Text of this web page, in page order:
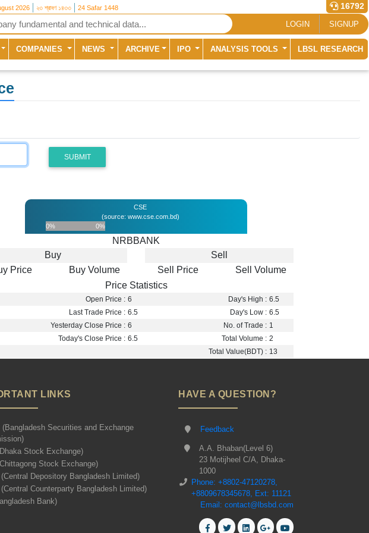
2026 ২৩ শ্রাবণ ১৪৩৩ 24 Safar 1448 16792
LOGIN SIGNUP
COMPANIES NEWS ARCHIVE IPO ANALYSIS TOOLS LBSL RESEARCH
SUBMIT
CSE
(source: www.cse.com.bd)
0%
0%
NRBBANK
Buy
Price
Buy Volume
Sell
Sell Price
Sell Volume
Price Statistics
Open Price : 6 Day's High : 6.5
Last Trade Price : 6.5 Day's Low : 6.5
Yesterday Close Price : 6 No. of Trade : 1
Today's Close Price : 6.5 Total Volume : 2
Total Value(BDT) : 13
LINKS
(Bangladesh Securities and Exchange
Stock Exchange)
Stock Exchange)
Depository Bangladesh Limited)
Counterparty Bangladesh Limited)
Bank)
HAVE A QUESTION?
Feedback
A.A. Bhaban(Level 6)
23 Motijheel C/A, Dhaka-
1000
Phone: +8802-47120278,
+8809678345678, Ext: 11121
Email: contact@lbsbd.com